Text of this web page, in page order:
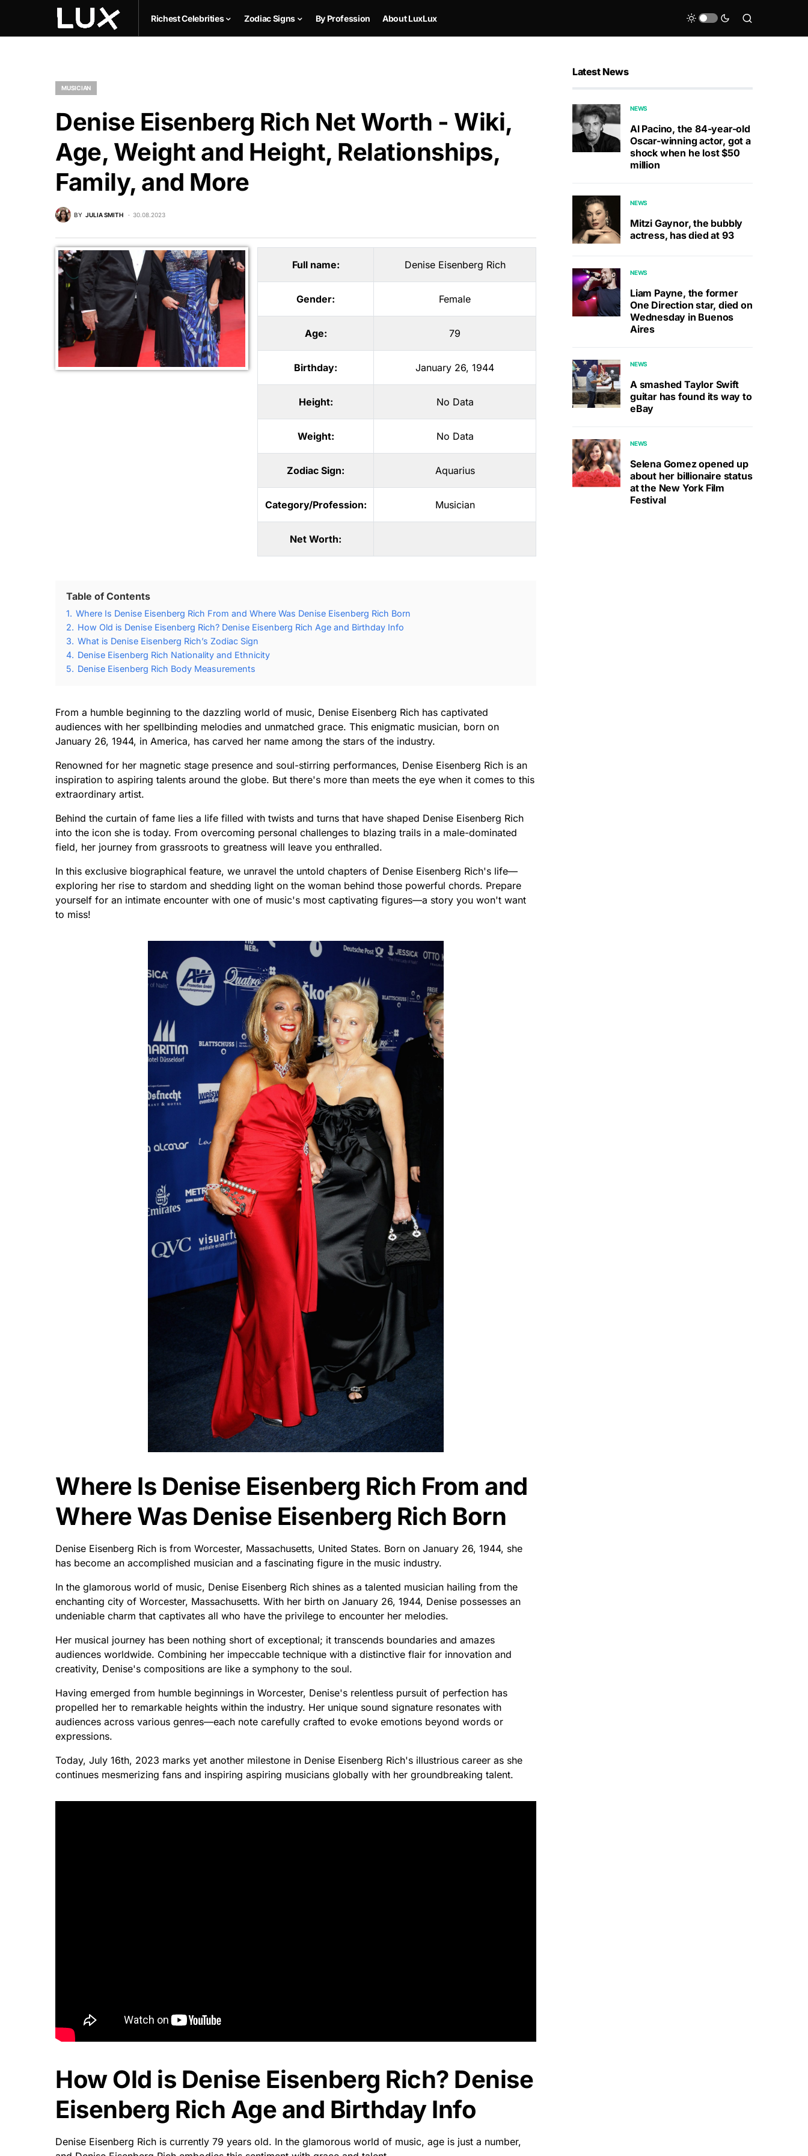
Richest Celebrities Zodiac Signs By Profession About LuxLux
MUSICIAN
Denise Eisenberg Rich Net Worth - Wiki,
Age, Weight and Height, Relationships,
Family, and More
BY JULIA SMITH 30.08.2023
Full name: Denise Eisenberg Rich
Gender: Female
Age: 79
Birthday: January 26, 1944
Height: No Data
Weight: No Data
Zodiac Sign: Aquarius
Category/Profession: Musician
Net Worth:
Table of Contents
1. Where Is Denise Eisenberg Rich From and Where Was Denise Eisenberg Rich Born
2. How Old is Denise Eisenberg Rich? Denise Eisenberg Rich Age and Birthday Info
3. What is Denise Eisenberg Rich’s Zodiac Sign
4. Denise Eisenberg Rich Nationality and Ethnicity
5. Denise Eisenberg Rich Body Measurements
From a humble beginning to the dazzling world of music, Denise Eisenberg Rich has captivated
audiences with her spellbinding melodies and unmatched grace. This enigmatic musician, born on
January 26, 1944, in America, has carved her name among the stars of the industry.
Renowned for her magnetic stage presence and soul-stirring performances, Denise Eisenberg Rich is an
inspiration to aspiring talents around the globe. But there's more than meets the eye when it comes to this
extraordinary artist.
Behind the curtain of fame lies a life filled with twists and turns that have shaped Denise Eisenberg Rich
into the icon she is today. From overcoming personal challenges to blazing trails in a male-dominated
field, her journey from grassroots to greatness will leave you enthralled.
In this exclusive biographical feature, we unravel the untold chapters of Denise Eisenberg Rich's life—
exploring her rise to stardom and shedding light on the woman behind those powerful chords. Prepare
yourself for an intimate encounter with one of music's most captivating figures—a story you won't want
to miss!
Where Is Denise Eisenberg Rich From and
Where Was Denise Eisenberg Rich Born
Denise Eisenberg Rich is from Worcester, Massachusetts, United States. Born on January 26, 1944, she
has become an accomplished musician and a fascinating figure in the music industry.
In the glamorous world of music, Denise Eisenberg Rich shines as a talented musician hailing from the
enchanting city of Worcester, Massachusetts. With her birth on January 26, 1944, Denise possesses an
undeniable charm that captivates all who have the privilege to encounter her melodies.
Her musical journey has been nothing short of exceptional; it transcends boundaries and amazes
audiences worldwide. Combining her impeccable technique with a distinctive flair for innovation and
creativity, Denise's compositions are like a symphony to the soul.
Having emerged from humble beginnings in Worcester, Denise's relentless pursuit of perfection has
propelled her to remarkable heights within the industry. Her unique sound signature resonates with
audiences across various genres—each note carefully crafted to evoke emotions beyond words or
expressions.
Today, July 16th, 2023 marks yet another milestone in Denise Eisenberg Rich's illustrious career as she
continues mesmerizing fans and inspiring aspiring musicians globally with her groundbreaking talent.
How Old is Denise Eisenberg Rich? Denise
Eisenberg Rich Age and Birthday Info
Denise Eisenberg Rich is currently 79 years old. In the glamorous world of music, age is just a number,
Latest News
NEWS
Al Pacino, the 84-year-old
Oscar-winning actor, got a
shock when he lost $50
million
NEWS
Mitzi Gaynor, the bubbly
actress, has died at 93
NEWS
Liam Payne, the former
One Direction star, died on
Wednesday in Buenos
Aires
NEWS
A smashed Taylor Swift
guitar has found its way to
eBay
NEWS
Selena Gomez opened up
about her billionaire status
at the New York Film
Festival